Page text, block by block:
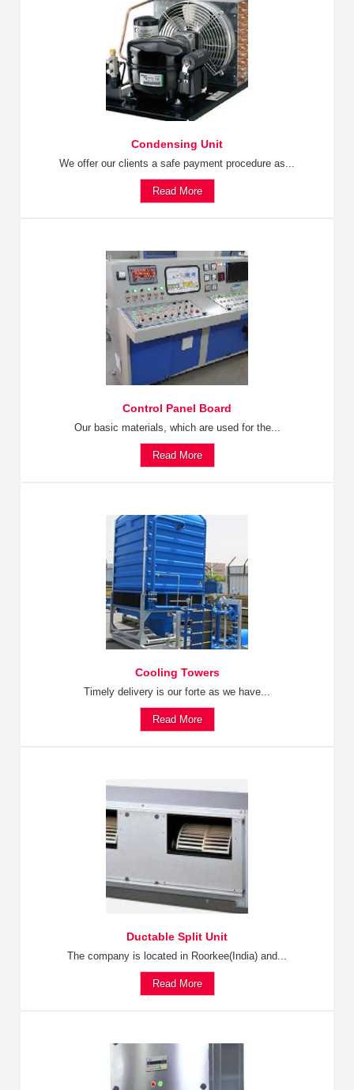
Condensing Unit
We offer our clients a safe payment procedure as...
Read More
Control Panel Board
Our basic materials, which are used for the...
Read More
Cooling Towers
Timely delivery is our forte as we have...
Read More
Ductable Split Unit
The company is located in Roorkee(India) and...
Read More